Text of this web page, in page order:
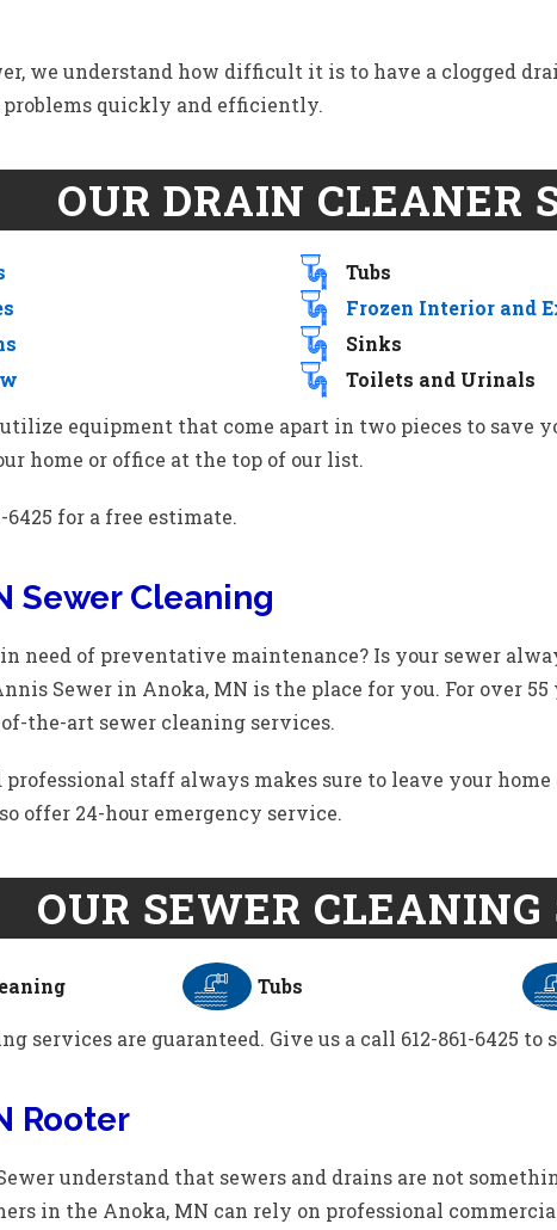
we understand how difficult it is to have a clogged
quickly and efficiently.
OUR DRAIN CLEANER
Tubs
Frozen Interior and
Sinks
Toilets and Urinals
equipment that come apart in two pieces to save
home or office at the top of our list.
6425 for a free estimate.
Sewer Cleaning
need of preventative maintenance? Is your sewer
Sewer in Anoka, MN is the place for you. For over
the-art sewer cleaning services.
professional staff always makes sure to leave your
offer 24-hour emergency service.
OUR SEWER
Tubs
services are guaranteed. Give us a call 612-861-6425
Rooter
understand that sewers and drains are not
in the Anoka, MN can rely on professional